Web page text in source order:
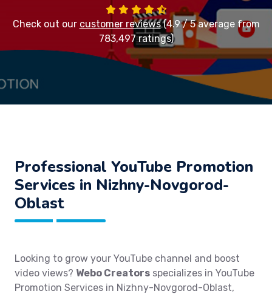
Check out our customer reviews(4.9 / 5 average from
783,497 ratings)
Professional YouTube Promotion
Services in Nizhny-Novgorod-
Oblast
Looking to grow your YouTube channel and boost
video views? Webo Creators specializes in YouTube
Promotion Services in Nizhny-Novgorod-Oblast,